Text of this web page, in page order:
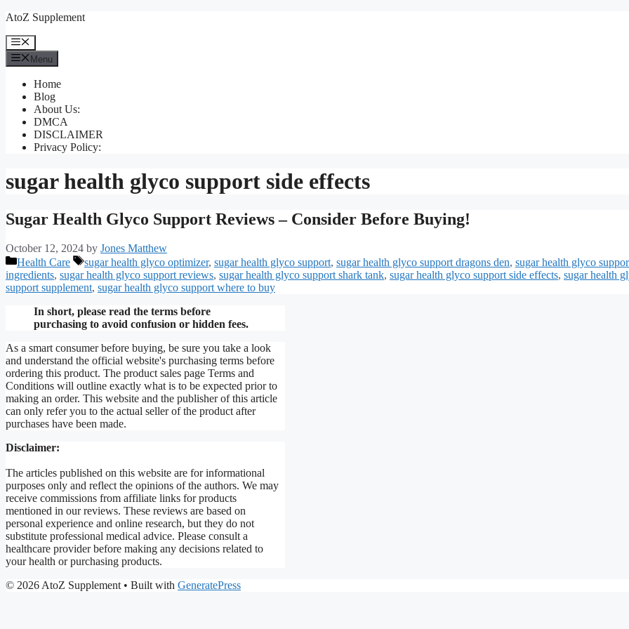
Skip
content
AtoZ Supplement
Menu
Menu
Home
Blog
About Us:
DMCA
DISCLAIMER
Privacy Policy:
sugar health glyco support side effects
Sugar Health Glyco Support Reviews – Consider Before Buying!
October 12, 2024 by Jones Matthew
Categories
Health Care Tags
sugar health glyco optimizer, sugar health glyco support, sugar health glyco support dragons den, sugar health glyco
ingredients, sugar health glyco support reviews, sugar health glyco support shark tank, sugar health glyco support side effects, sugar health
support supplement, sugar health glyco support where to buy
In short, please read the terms before
purchasing to avoid confusion or hidden fees.
As a smart consumer before buying, be sure you take a look
and understand the official website's purchasing terms before
ordering this product. The product sales page Terms and
Conditions will outline exactly what is to be expected prior to
making an order. This website and the publisher of this article
can only refer you to the actual seller of the product after
purchases have been made.
Disclaimer:
The articles published on this website are for informational
purposes only and reflect the opinions of the authors. We may
receive commissions from affiliate links for products
mentioned in our reviews. These reviews are based on
personal experience and online research, but they do not
substitute professional medical advice. Please consult a
healthcare provider before making any decisions related to
your health or purchasing products.
© 2026 AtoZ Supplement• Built with GeneratePress